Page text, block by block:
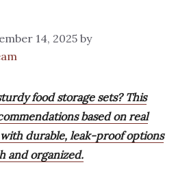
14, 2025by
food storage sets? This
based on real
with durable, leak-proof options
and organized.